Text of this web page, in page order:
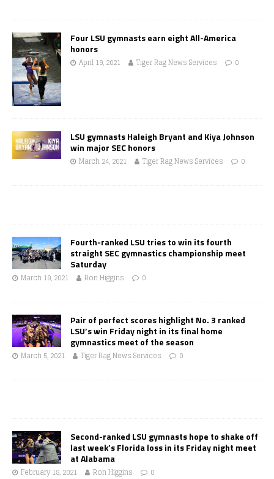
Four LSU gymnasts earn eight All-America
honors
April 19, 2021 Tiger Rag News Services 0
LSU gymnasts Haleigh Bryant and Kiya Johnson
win major SEC honors
March 24, 2021 Tiger Rag News Services 0
Fourth-ranked LSU tries to win its fourth
straight SEC gymnastics championship meet
Saturday
March 19, 2021 Ron Higgins 0
Pair of perfect scores highlight No. 3 ranked
LSU’s win Friday night in its final home
gymnastics meet of the season
March 5, 2021 Tiger Rag News Services 0
Second-ranked LSU gymnasts hope to shake off
last week’s Florida loss in its Friday night meet
at Alabama
February 18, 2021 Ron Higgins 0